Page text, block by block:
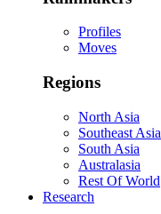
Profiles
Moves
Regions
North Asia
Southeast Asia
South Asia
Australasia
Rest Of World
Research